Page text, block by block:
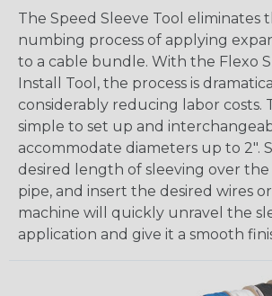
The Speed Sleeve Tool eliminates
numbing process of applying
to a cable bundle. With the Flexo
Install Tool, the process is
considerably reducing labor costs.
simple to set up and
accommodate diameters up to 2".
desired length of sleeving over the
pipe, and insert the desired wires
machine will quickly unravel the
application and give it a smooth